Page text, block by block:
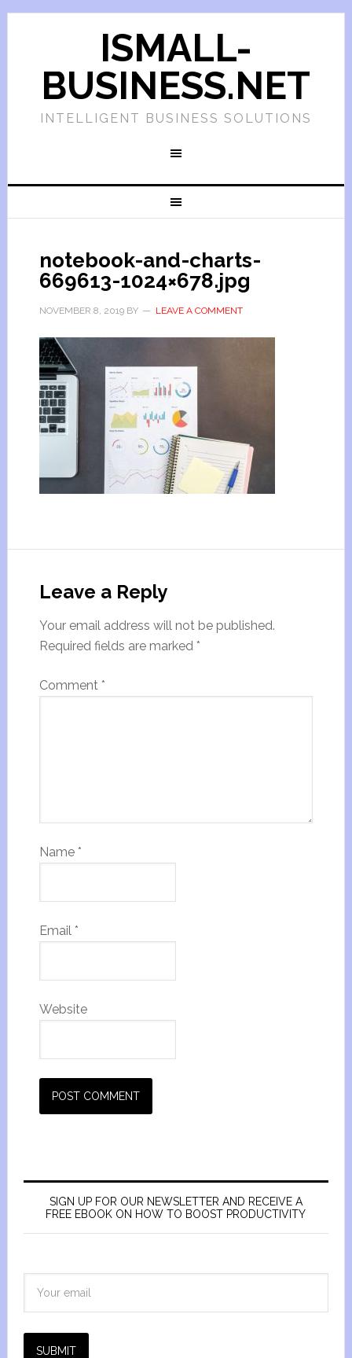
ISMALL-
BUSINESS.NET
INTELLIGENT BUSINESS SOLUTIONS
notebook-and-charts-
669613-1024×678.jpg
NOVEMBER 8, 2019BY LEAVE A COMMENT
Leave a Reply
Your email address will not be published.
Required fields are marked *
Comment *
Name *
Email *
Website
SIGN UP FOR OUR NEWSLETTER AND RECEIVE A
FREE EBOOK ON HOW TO BOOST PRODUCTIVITY
SUBMIT